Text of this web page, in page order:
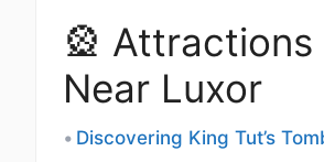
🎡
Near Luxor
Discovering King Tut’s